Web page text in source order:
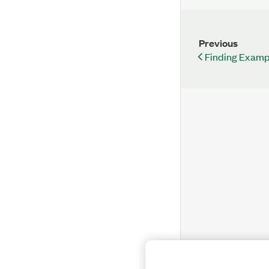
Previous
Finding